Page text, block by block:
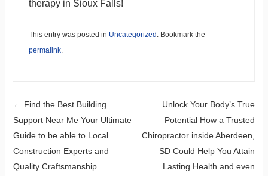
therapy in Sioux Falls!
This entry was posted in Uncategorized . Bookmark the
permalink.
Post navigation
← Find the Best Building
Support Near Me Your Ultimate
Guide to be able to Local
Construction Experts and
Quality Craftsmanship
Unlock Your Body’s True
Potential How a Trusted
Chiropractor inside Aberdeen,
SD Could Help You Attain
Lasting Health and even